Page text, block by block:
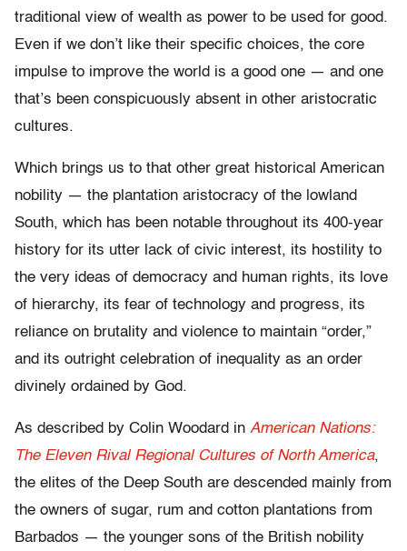
traditional view of wealth as power to be used for good.
Even if we don’t like their specific choices, the core
impulse to improve the world is a good one — and one
that’s been conspicuously absent in other aristocratic
cultures.
Which brings us to that other great historical American
nobility — the plantation aristocracy of the lowland
South, which has been notable throughout its 400-year
history for its utter lack of civic interest, its hostility to
the very ideas of democracy and human rights, its love
of hierarchy, its fear of technology and progress, its
reliance on brutality and violence to maintain “order,”
and its outright celebration of inequality as an order
divinely ordained by God.
As described by Colin Woodard in American Nations:
The Eleven Rival Regional Cultures of North America,
the elites of the Deep South are descended mainly from
the owners of sugar, rum and cotton plantations from
Barbados — the younger sons of the British nobility